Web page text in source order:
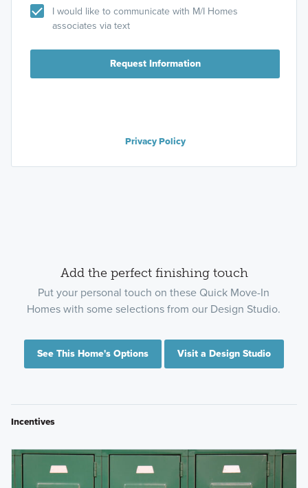
I would like to communicate with M/I Homes
associates via text
Request Information
Privacy Policy
Add the perfect finishing touch
Put your personal touch on these Quick Move-In
Homes with some selections from our Design Studio.
See This Home's Options Visit a Design Studio
Incentives